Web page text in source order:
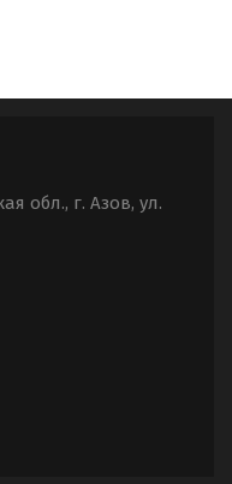
обл., г. Азов, ул.